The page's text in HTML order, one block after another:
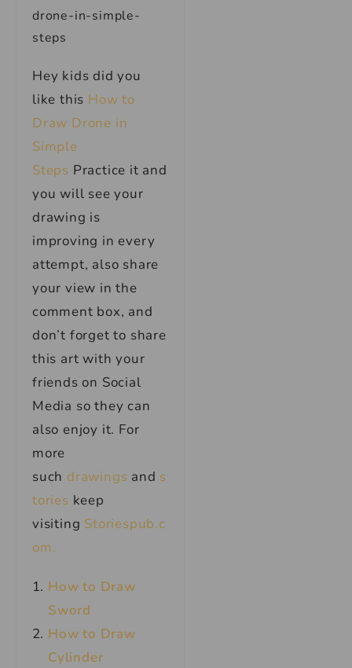
Hey kids did you
like this How to
Draw Drone in
Simple
Steps Practice it and
you will see your
drawing is
improving in every
attempt, also share
your view in the
comment box, and
don’t forget to share
this art with your
friends on Social
Media so they can
also enjoy it. For
more
such drawings and s
tories keep
visiting Storiespub.c
om.
How to Draw
Sword
How to Draw
Cylinder